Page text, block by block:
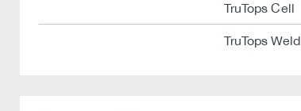
TruTops Cell
TruTops Weld